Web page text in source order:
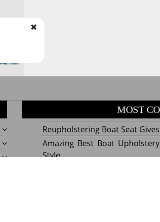
MOST
Reupholstering Boat Seat
Amazing Best Boat
Style